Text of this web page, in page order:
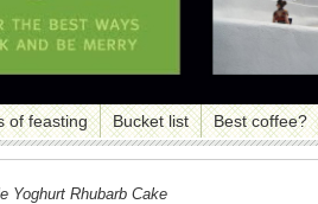
of feasting Bucket list Best coffee?
Yoghurt Rhubarb Cake